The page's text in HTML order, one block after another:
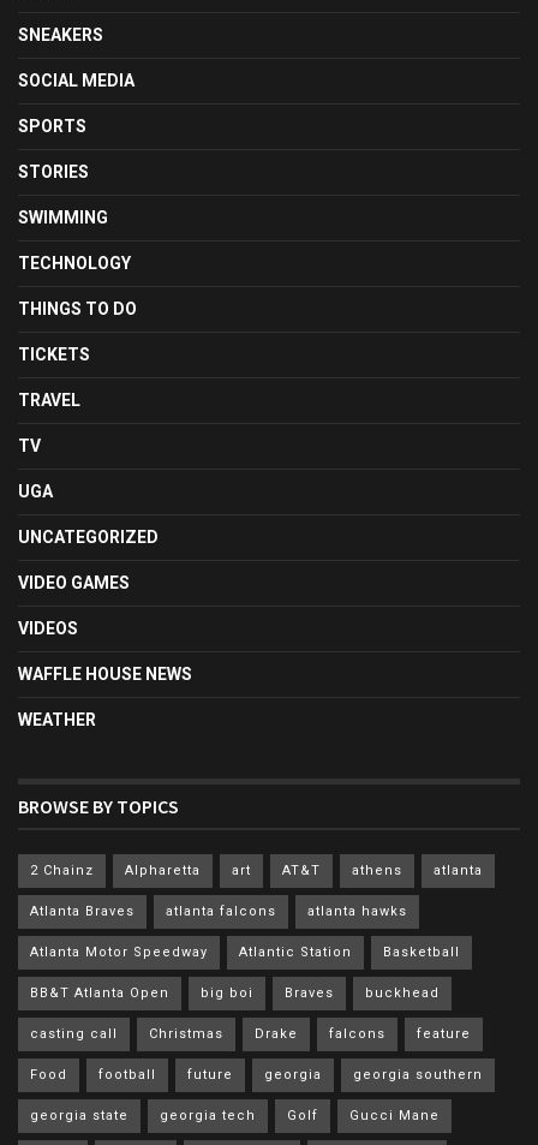
SNEAKERS
SOCIAL MEDIA
SPORTS
STORIES
SWIMMING
TECHNOLOGY
THINGS TO DO
TICKETS
TRAVEL
TV
UGA
UNCATEGORIZED
VIDEO GAMES
VIDEOS
WAFFLE HOUSE NEWS
WEATHER
BROWSE BY TOPICS
2 Chainz Alpharetta art AT&T athens atlanta
Atlanta Braves atlanta falcons atlanta hawks
Atlanta Motor Speedway Atlantic Station Basketball
BB&T Atlanta Open big boi Braves buckhead
casting call Christmas Drake falcons feature
Food football future georgia georgia southern
georgia state georgia tech Golf Gucci Mane